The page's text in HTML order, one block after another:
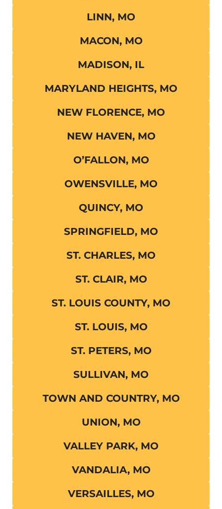
LINN, MO
MACON, MO
MADISON, IL
MARYLAND HEIGHTS, MO
NEW FLORENCE, MO
NEW HAVEN, MO
O’FALLON, MO
OWENSVILLE, MO
QUINCY, MO
SPRINGFIELD, MO
ST. CHARLES, MO
ST. CLAIR, MO
ST. LOUIS COUNTY, MO
ST. LOUIS, MO
ST. PETERS, MO
SULLIVAN, MO
TOWN AND COUNTRY, MO
UNION, MO
VALLEY PARK, MO
VANDALIA, MO
VERSAILLES, MO